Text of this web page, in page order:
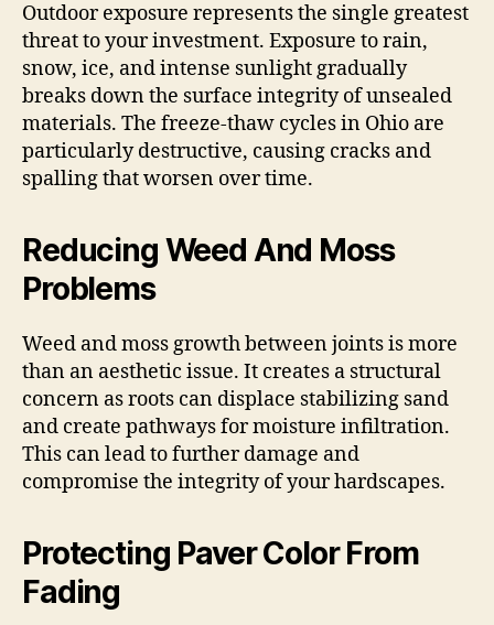
Outdoor exposure represents the single greatest
threat to your investment. Exposure to rain,
snow, ice, and intense sunlight gradually
breaks down the surface integrity of unsealed
materials. The freeze-thaw cycles in Ohio are
particularly destructive, causing cracks and
spalling that worsen over time.
Reducing Weed And Moss
Problems
Weed and moss growth between joints is more
than an aesthetic issue. It creates a structural
concern as roots can displace stabilizing sand
and create pathways for moisture infiltration.
This can lead to further damage and
compromise the integrity of your hardscapes.
Protecting Paver Color From
Fading